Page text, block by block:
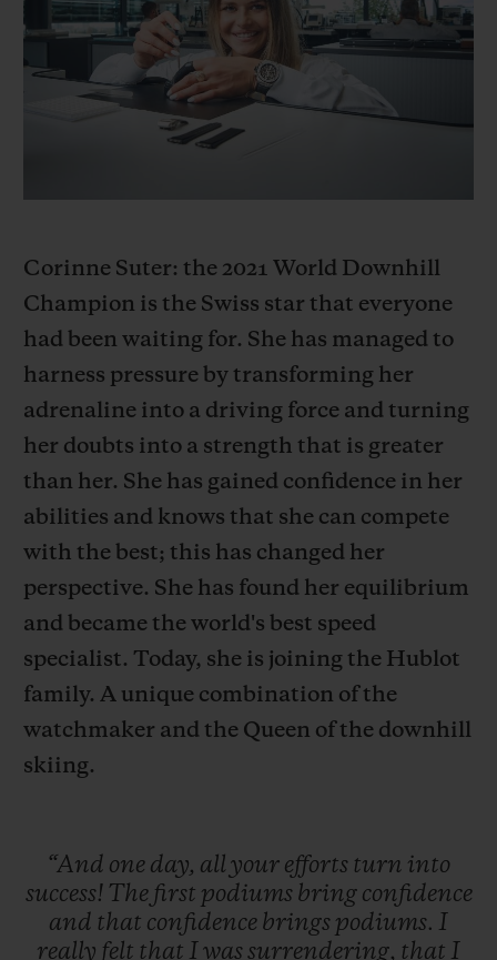
Corinne Suter: the 2021 World Downhill
Champion is the Swiss star that everyone
had been waiting for. She has managed to
harness pressure by transforming her
adrenaline into a driving force and turning
her doubts into a strength that is greater
than her. She has gained confidence in her
abilities and knows that she can compete
with the best; this has changed her
perspective. She has found her equilibrium
and became the world's best speed
specialist. Today, she is joining the Hublot
family. A unique combination of the
watchmaker and the Queen of the downhill
skiing.
“And one day, all your efforts turn into
success! The first podiums bring confidence
and that confidence brings podiums. I
really felt that I wassurrendering, that I
BIG BANG
SUMMER MULTI-
COLORED CERAMIC
BIG BANG
PEACH CERAMIC
SPIRIT OF BIG
EXCLUSIVE SERVICES
JOIN HUBLOTISTA, EXTEND WARRANTY
EXPECTED DELIVERY
FREE DELIVERY & RETURNS
SECURE PAYMENT
CONTACT US
FIND A BOUTIQUE